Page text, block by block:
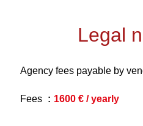
Legal
Agency fees payable by
Fees 1600 € / yearly